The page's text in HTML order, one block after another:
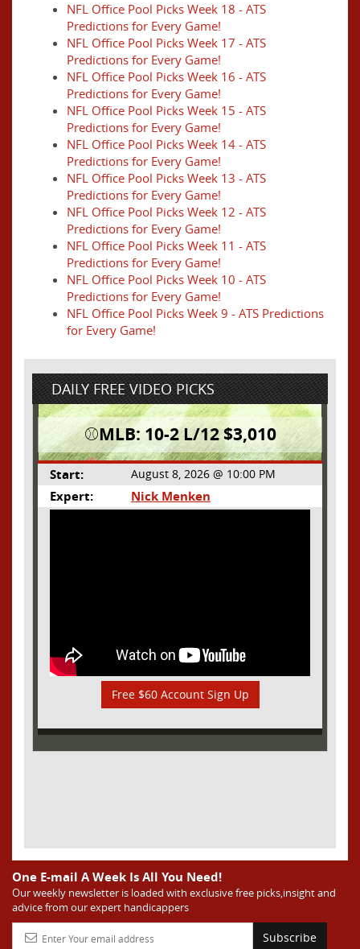
NFL Office Pool Picks Week 18 - ATS
Predictions for Every Game!
NFL Office Pool Picks Week 17 - ATS
Predictions for Every Game!
NFL Office Pool Picks Week 16 - ATS
Predictions for Every Game!
NFL Office Pool Picks Week 15 - ATS
Predictions for Every Game!
NFL Office Pool Picks Week 14 - ATS
Predictions for Every Game!
NFL Office Pool Picks Week 13 - ATS
Predictions for Every Game!
NFL Office Pool Picks Week 12 - ATS
Predictions for Every Game!
NFL Office Pool Picks Week 11 - ATS
Predictions for Every Game!
NFL Office Pool Picks Week 10 - ATS
Predictions for Every Game!
NFL Office Pool Picks Week 9 - ATS Predictions
for Every Game!
DAILY FREE VIDEO PICKS
⚾️MLB: 10-2 L/12 $3,010
Start: August 8, 2026 @ 10:00 PM
Expert: Nick Menken
Free $60 Account Sign Up
One E-mail A Week Is All You Need!
Our weekly newsletter is loaded with exclusive free picks,insight and
advice from our expert handicappers
Subscribe